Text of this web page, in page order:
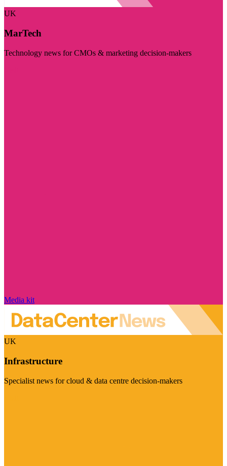
UK
MarTech
Technology news for CMOs & marketing decision-makers
Media kit
UK
Infrastructure
Specialist news for cloud & data centre decision-makers